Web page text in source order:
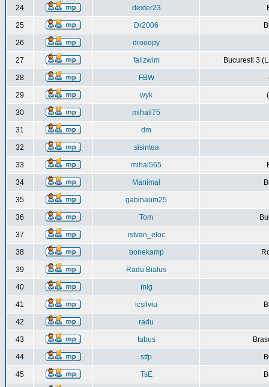
24 dexter23
25 Dr2006
26 drooopy
27 falizwim Bucuresti 3
28 FBW
29 wyk
30 mihail75
31 dm
32 sisintea
33 mihai565
34 Manimal
35 gabinaum25
36 Tom
37 istvan_eloc
38 bonekamp
39 Radu Bialus
40 mig
41 icsilviu
42 radu
43 tubus
44 stfp
45 TsE